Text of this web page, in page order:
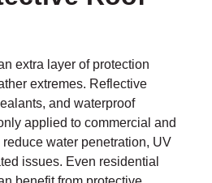
extra layer of protection
extremes. Reflective
and waterproof
applied to commercial and
water penetration, UV
issues. Even residential